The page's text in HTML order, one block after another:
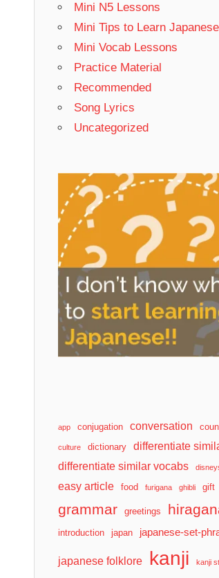
Mini N5 Lessons
Mini Tips to Learn Japanese
Mini Vocab Lessons
Practice Material
Recommended
Song Lyrics
Uncategorized
app conjugation conversation
culture dictionary
differentiate
differentiate similar vocabs
easy article food furigana ghibli gift
grammar greetings
introduction japan japanese-set-
japanese folklore kanji kanji